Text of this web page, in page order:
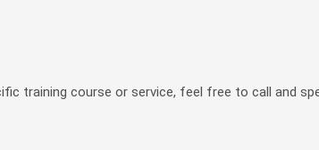
training course or service, feel free to call and